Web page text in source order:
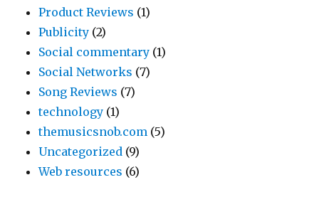
Product Reviews (1)
Publicity (2)
Social commentary (1)
Social Networks (7)
Song Reviews (7)
technology (1)
themusicsnob.com (5)
Uncategorized (9)
Web resources (6)